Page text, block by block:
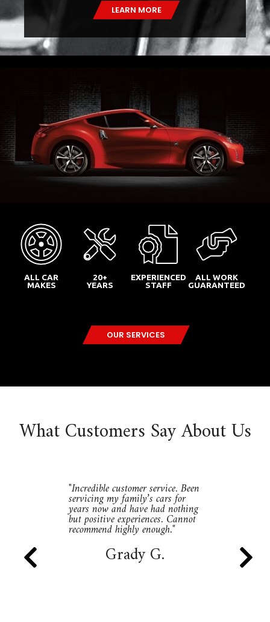
LEARN MORE
ALL CAR
MAKES
20+
YEARS
EXPERIENCED
STAFF
ALL WORK
GUARANTEED
OUR SERVICES
What Customers Say About Us
"Incredible customer service. Been
servicing my family’s cars for
years now and have had nothing
but positive experiences. Cannot
recommend highly enough."
Grady G.
 